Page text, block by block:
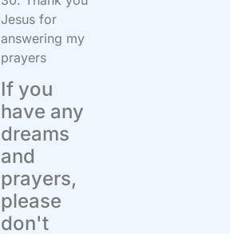
Jesus for
answering my
prayers
If you
have any
dreams
and
prayers,
please
don't